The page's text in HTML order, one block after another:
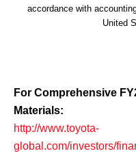
accordance with
United
For Comprehensive
Materials:
http://www.toyota-
global.com/investors/